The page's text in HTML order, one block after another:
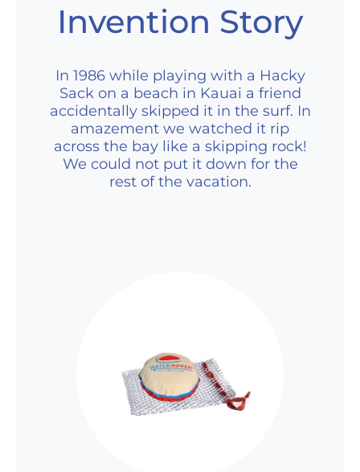
Invention Story
In 1986 while playing with a Hacky
Sack on a beach in Kauai a friend
accidentally skipped it in the surf. In
amazement we watched it rip
across the bay like a skipping rock!
We could not put it down for the
rest of the vacation.